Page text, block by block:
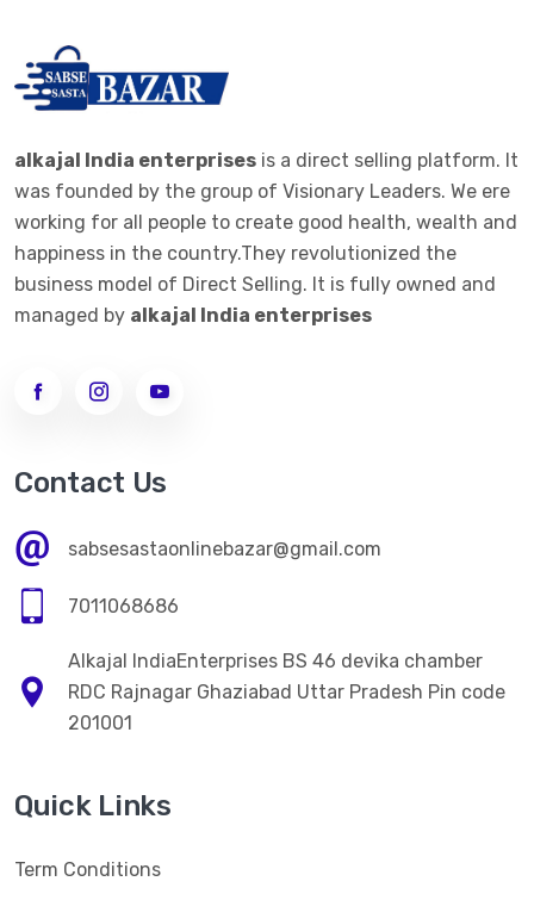
IONIZER
->RO IONIZER
ALKALINE JAR FILTER
->ALKALINE JAR FILTER 20 LTE BOTTEL
ALKALINE STICK
ALKALINE STICK STEMLESS STEEL
WOMEN LEGGINGS
HOME CARE
->
Kitchen Appliences
PERSONAL CARE
WOMEN FACE CREAM
HEALTH CARE
NATURAL HERBAL AYURVEDA HEALTH PRODUCT
alkajal India enterprises is a direct selling platform. It
was founded by the group of Visionary Leaders. We ere
working for all people to create good health, wealth and
happiness in the country.They revolutionized the
business model of Direct Selling. It is fully owned and
managed by alkajal India enterprises
Contact Us
sabsesastaonlinebazar@gmail.com
7011068686
Alkajal IndiaEnterprises BS 46 devika chamber
RDC Rajnagar Ghaziabad Uttar Pradesh Pin code
201001
Quick Links
Term Conditions